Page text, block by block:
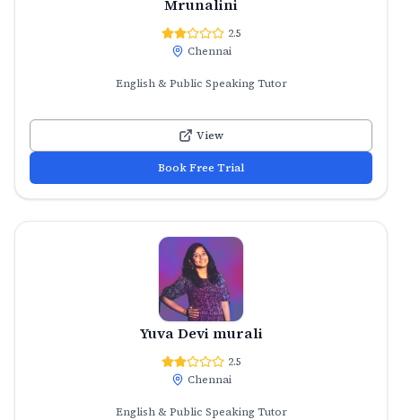
Mrunalini
2.5
Chennai
English & Public Speaking Tutor
View
Book Free Trial
Yuva Devi murali
2.5
Chennai
English & Public Speaking Tutor